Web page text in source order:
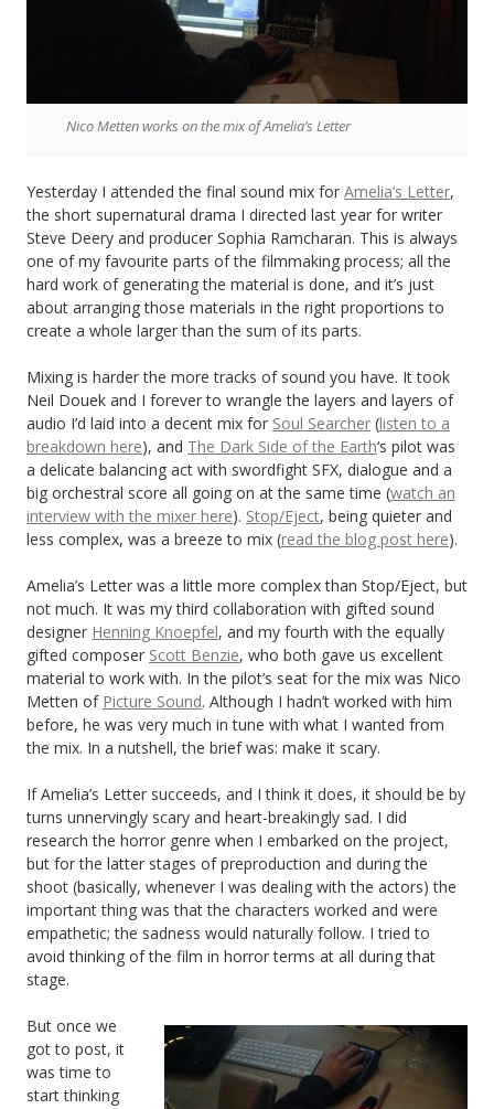
Nico Metten works on the mix of Amelia’s Letter
Yesterday I attended the final sound mix for Amelia’s Letter,
the short supernatural drama I directed last year for writer
Steve Deery and producer Sophia Ramcharan. This is always
one of my favourite parts of the filmmaking process; all the
hard work of generating the material is done, and it’s just
about arranging those materials in the right proportions to
create a whole larger than the sum of its parts.
Mixing is harder the more tracks of sound you have. It took
Neil Douek and I forever to wrangle the layers and layers of
audio I’d laid into a decent mix for Soul Searcher (listen to a
breakdown here), and The Dark Side of the Earth‘s pilot was
a delicate balancing act with swordfight SFX, dialogue and a
big orchestral score all going on at the same time (watch an
interview with the mixer here). Stop/Eject, being quieter and
less complex, was a breeze to mix (read the blog post here).
Amelia’s Letter was a little more complex than Stop/Eject, but
not much. It was my third collaboration with gifted sound
designer Henning Knoepfel, and my fourth with the equally
gifted composer Scott Benzie, who both gave us excellent
material to work with. In the pilot’s seat for the mix was Nico
Metten of Picture Sound. Although I hadn’t worked with him
before, he was very much in tune with what I wanted from
the mix. In a nutshell, the brief was: make it scary.
If Amelia’s Letter succeeds, and I think it does, it should be by
turns unnervingly scary and heart-breakingly sad. I did
research the horror genre when I embarked on the project,
but for the latter stages of preproduction and during the
shoot (basically, whenever I was dealing with the actors) the
important thing was that the characters worked and were
empathetic; the sadness would naturally follow. I tried to
avoid thinking of the film in horror terms at all during that
stage.
But once we
got to post, it
was time to
start thinking